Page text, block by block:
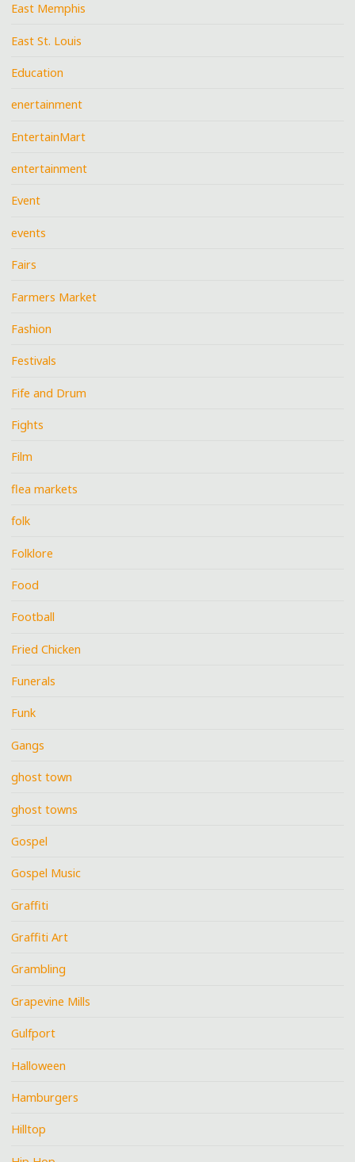
East Memphis
East St. Louis
Education
enertainment
EntertainMart
entertainment
Event
events
Fairs
Farmers Market
Fashion
Festivals
Fife and Drum
Fights
Film
flea markets
folk
Folklore
Food
Football
Fried Chicken
Funerals
Funk
Gangs
ghost town
ghost towns
Gospel
Gospel Music
Graffiti
Graffiti Art
Grambling
Grapevine Mills
Gulfport
Halloween
Hamburgers
Hilltop